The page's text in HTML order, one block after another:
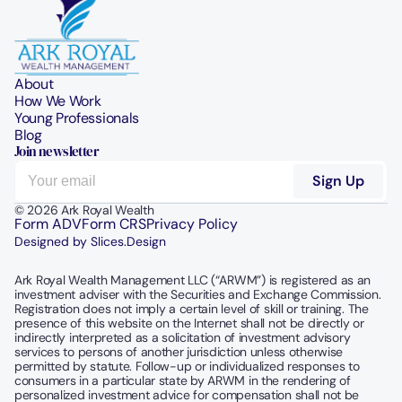
About
How We Work
Young Professionals
Blog
Join newsletter
© 2026 Ark Royal Wealth
Form ADVForm CRSPrivacy Policy
Designed by Slices.Design
Ark Royal Wealth Management LLC (“ARWM”) is registered as an
investment adviser with the Securities and Exchange Commission.
Registration does not imply a certain level of skill or training. The
presence of this website on the Internet shall not be directly or
indirectly interpreted as a solicitation of investment advisory
services to persons of another jurisdiction unless otherwise
permitted by statute. Follow-up or individualized responses to
consumers in a particular state by ARWM in the rendering of
personalized investment advice for compensation shall not be